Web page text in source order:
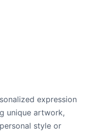
expression
unique artwork,
style or